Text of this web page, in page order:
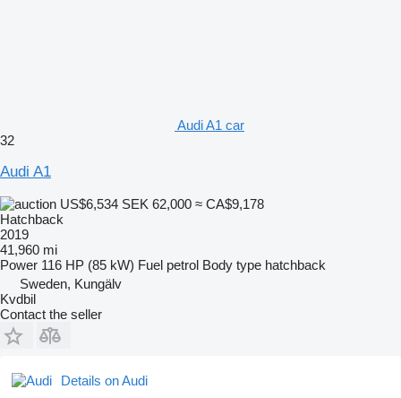
Audi A1 car
32
Audi A1
US$6,534 SEK 62,000 ≈ CA$9,178
Hatchback
2019
41,960 mi
Power 116 HP (85 kW) Fuel petrol Body type hatchback
Sweden, Kungälv
Kvdbil
Contact the seller
Details on Audi